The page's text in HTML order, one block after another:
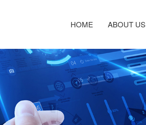
HOME ABOUT US